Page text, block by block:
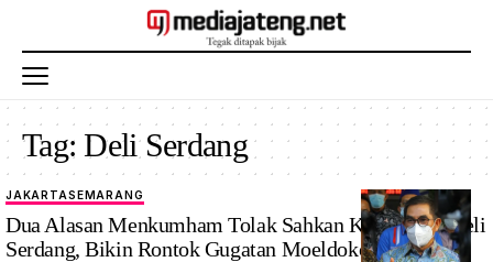
Tag:Deli Serdang
JAKARTASEMARANG
Dua Alasan Menkumham Tolak Sahkan KLB Ilegal Deli
Serdang, Bikin Rontok Gugatan Moeldoko Cs